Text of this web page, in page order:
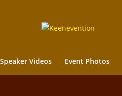
Videos Event Photos